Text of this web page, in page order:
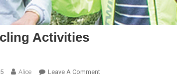
Activities
Alice Leave A CommentOn